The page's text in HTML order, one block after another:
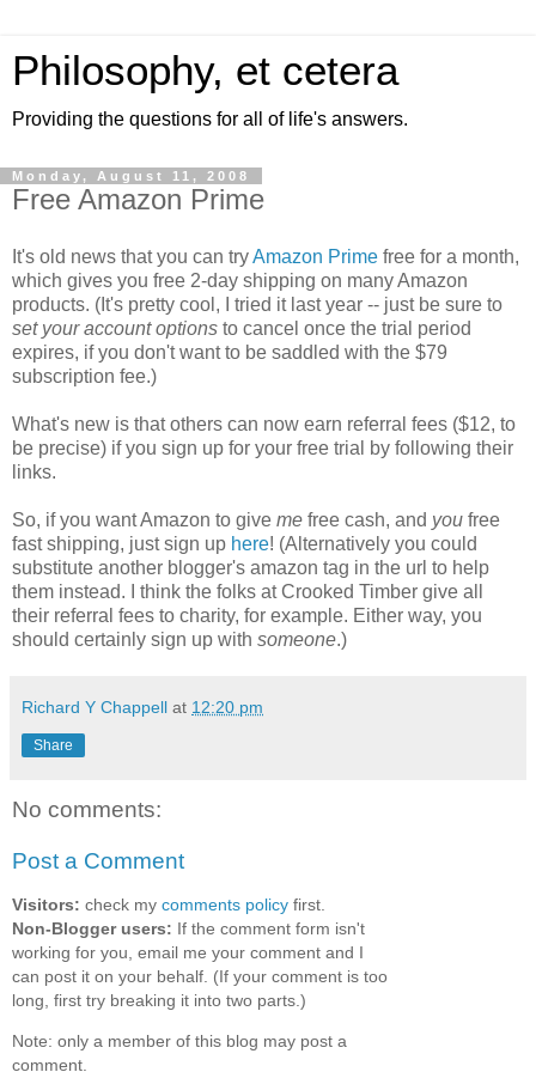
Philosophy, et cetera
Providing the questions for all of life's answers.
Monday, August 11, 2008
Free Amazon Prime
It's old news that you can tryAmazon Prime free for a month,
which gives you free 2-day shipping on many Amazon
products. (It's pretty cool, I tried it last year -- just be sure to
set your account options to cancel once the trial period
expires, if you don't want to be saddled with the $79
subscription fee.)
What's new is that others can now earn referral fees ($12, to
be precise) if you sign up for your free trial by following their
links.
So, if you want Amazon to give me free cash, and you free
fast shipping, just sign up here! (Alternatively you could
substitute another blogger's amazon tag in the url to help
them instead. I think the folks at Crooked Timber give all
their referral fees to charity, for example. Either way, you
should certainly sign up with someone.)
Richard Y Chappell at 12:20 pm
Share
No comments:
Post a Comment
Visitors: check my comments policy first.
Non-Blogger users: If the comment form isn't
working for you, email me your comment and I
can post it on your behalf. (If your comment is too
long, first try breaking it into two parts.)
Note: only a member of this blog may post a
comment.